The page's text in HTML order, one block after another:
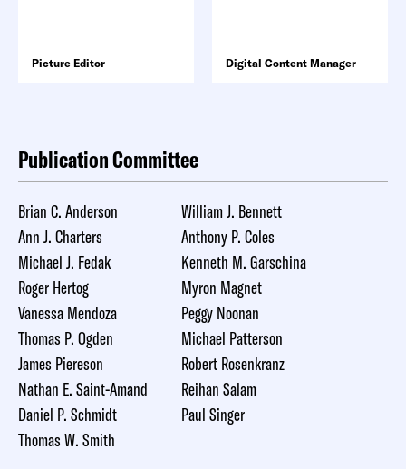
Picture Editor Digital Content Manager
Publication Committee
Brian C. Anderson
William J. Bennett
Ann J. Charters
Anthony P. Coles
Michael J. Fedak
Kenneth M. Garschina
Roger Hertog
Myron Magnet
Vanessa Mendoza
Peggy Noonan
Thomas P. Ogden
Michael Patterson
James Piereson
Robert Rosenkranz
Nathan E. Saint-Amand
Reihan Salam
Daniel P. Schmidt
Paul Singer
Thomas W. Smith